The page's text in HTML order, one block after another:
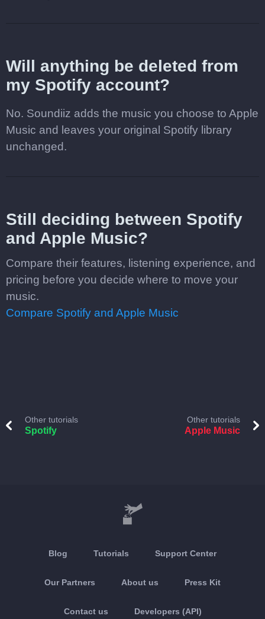
Will anything be deleted from
my Spotify account?
No. Soundiiz adds the music you choose to Apple
Music and leaves your original Spotify library
unchanged.
Still deciding between Spotify
and Apple Music?
Compare their features, listening experience, and
pricing before you decide where to move your
music.
Compare Spotify and Apple Music
Other tutorials
Spotify
Other tutorials
Apple Music
Blog Tutorials Support Center
Our Partners About us Press Kit
Contact us Developers (API)